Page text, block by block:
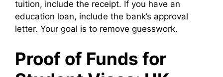
tuition, include the receipt. If you have an
education loan, include the bank’s approval
letter. Your goal is to remove guesswork.
Proof of Funds for